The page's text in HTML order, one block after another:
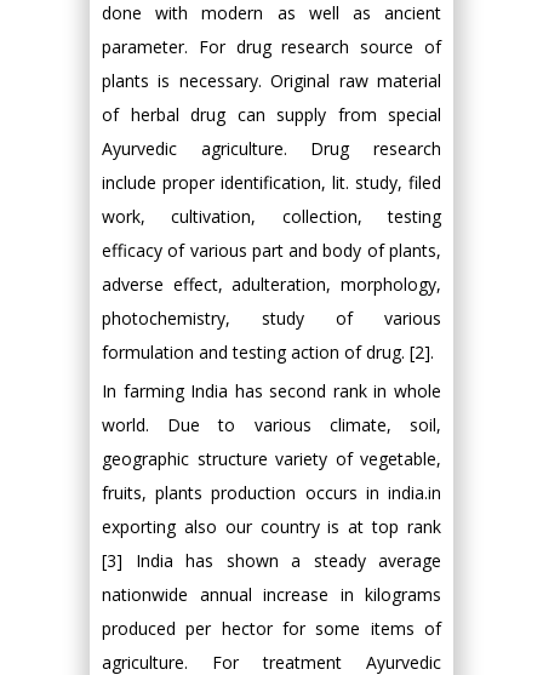
done with modern as well as ancient
parameter. For drug research source of
plants is necessary. Original raw material
of herbal drug can supply from special
Ayurvedic agriculture. Drug research
include proper identification, lit. study, filed
work, cultivation, collection, testing
efficacy of various part and body of plants,
adverse effect, adulteration, morphology,
photochemistry, study of various
formulation and testing action of drug. [2].
In farming India has second rank in whole
world. Due to various climate, soil,
geographic structure variety of vegetable,
fruits, plants production occurs in india.in
exporting also our country is at top rank
[3] India has shown a steady average
nationwide annual increase in kilograms
produced per hector for some items of
agriculture. For treatment Ayurvedic